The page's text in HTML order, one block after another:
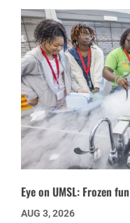
Eye on UMSL: Frozen fun
AUG 3, 2026